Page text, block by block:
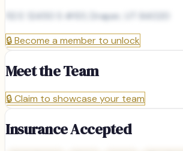
112 E 12450 S #101, Draper, UT 84020
🔒Become a member to unlock
Meet the Team
🔒Claim to showcase your team
Insurance Accepted